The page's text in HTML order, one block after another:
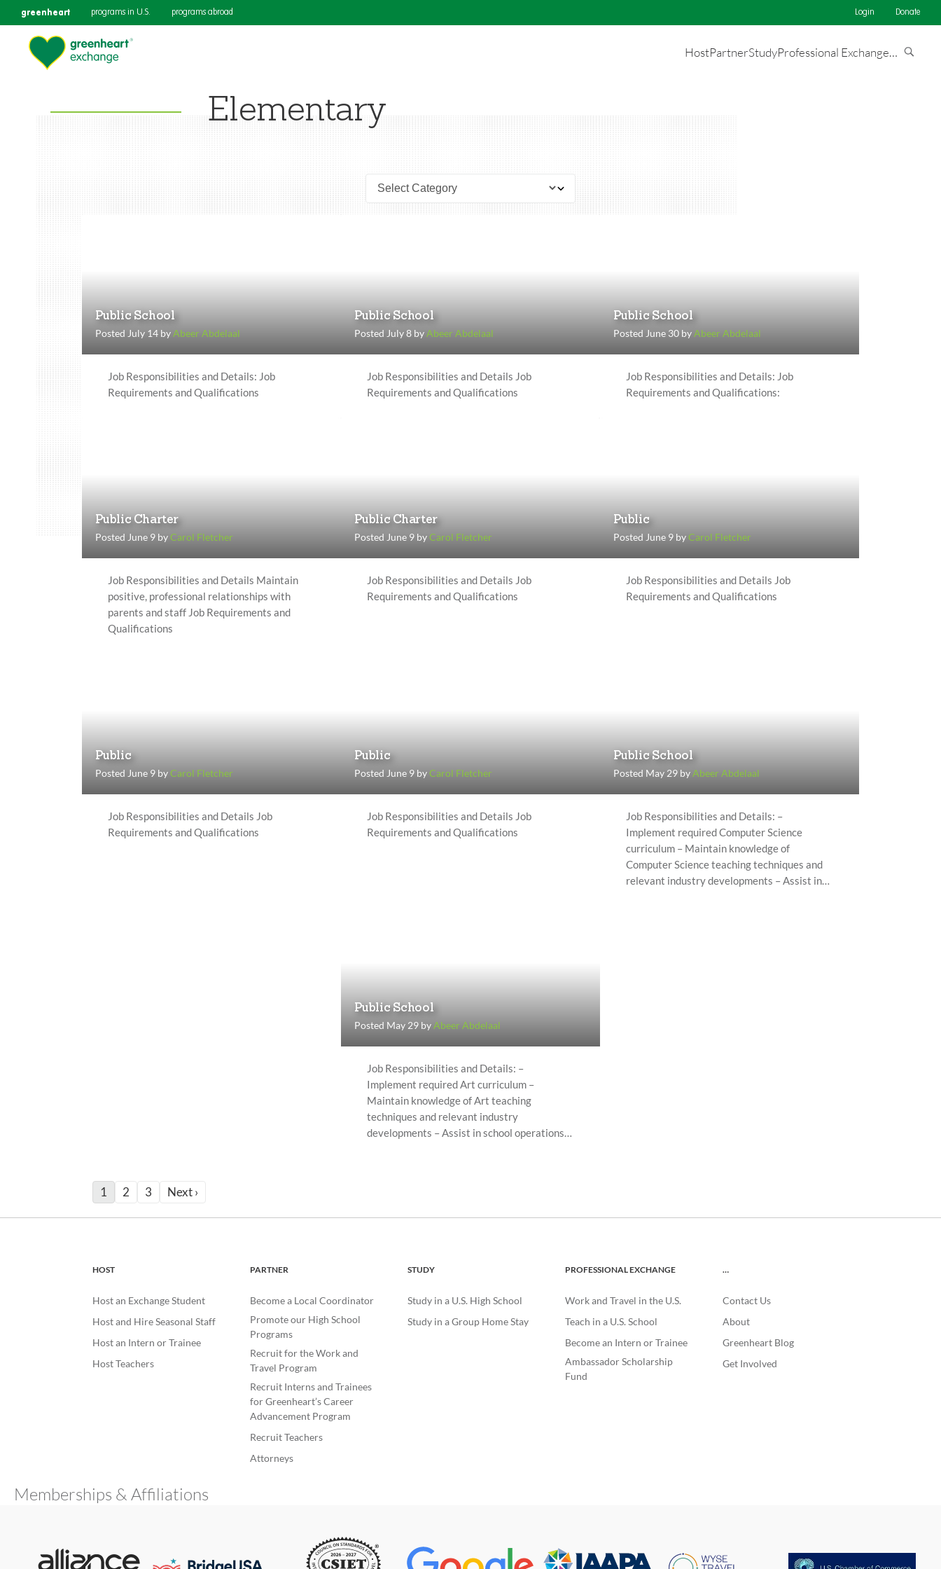
greenheart programs in U.S. programs abroad Login Donate
HostPartnerStudyProfessional Exchange…
Elementary
Public School
Posted July 14 byAbeer Abdelaal
Job Responsibilities and Details: Job
Requirements and Qualifications
Public School
Posted July 8 byAbeer Abdelaal
Job Responsibilities and Details Job
Requirements and Qualifications
Public School
Posted June 30 byAbeer Abdelaal
Job Responsibilities and Details: Job
Requirements and Qualifications:
Public Charter
Posted June 9 byCarol Fletcher
Job Responsibilities and Details Maintain
positive, professional relationships with
parents and staff Job Requirements and
Qualifications
Public Charter
Posted June 9 byCarol Fletcher
Job Responsibilities and Details Job
Requirements and Qualifications
Public
Posted June 9 byCarol Fletcher
Job Responsibilities and Details Job
Requirements and Qualifications
Public
Posted June 9 byCarol Fletcher
Job Responsibilities and Details Job
Requirements and Qualifications
Public
Posted June 9 byCarol Fletcher
Job Responsibilities and Details Job
Requirements and Qualifications
Public School
Posted May 29 byAbeer Abdelaal
Job Responsibilities and Details: –
Implement required Computer Science
curriculum – Maintain knowledge of
Computer Science teaching techniques and
relevant industry developments – Assist in…
Public School
Posted May 29 byAbeer Abdelaal
Job Responsibilities and Details: –
Implement required Art curriculum –
Maintain knowledge of Art teaching
techniques and relevant industry
developments – Assist in school operations…
1 2 3 Next ›
HOST
Host an Exchange Student
Host and Hire Seasonal Staff
Host an Intern or Trainee
Host Teachers
PARTNER
Become a Local Coordinator
Promote our High School
Programs
Recruit for the Work and
Travel Program
Recruit Interns and Trainees
for Greenheart’s Career
Advancement Program
Recruit Teachers
Attorneys
STUDY
Study in a U.S. High School
Study in a Group Home Stay
PROFESSIONAL EXCHANGE
Work and Travel in the U.S.
Teach in a U.S. School
Become an Intern or Trainee
Ambassador Scholarship
Fund
…
Contact Us
About
Greenheart Blog
Get Involved
Memberships & Affiliations